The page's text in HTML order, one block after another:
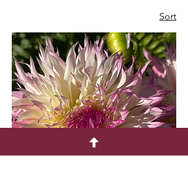
Sort